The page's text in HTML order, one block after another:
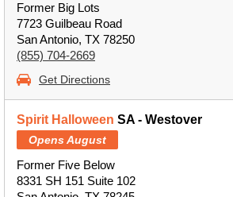
Former Big Lots
7723 Guilbeau Road
San Antonio, TX 78250
(855) 704-2669
Get Directions
Spirit Halloween SA - Westover
Opens August
Former Five Below
8331 SH 151 Suite 102